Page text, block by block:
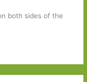
both sides of the